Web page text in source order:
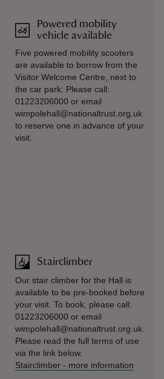
Powered mobility
vehicle available
Five powered mobility scooters
are available to borrow from the
Visitor Welcome Centre, next to
the car park. Please call:
01223206000 or email
wimpolehall@nationaltrust.org.uk
to reserve one in advance of your
visit.
Stairclimber
Our stair climber for the Hall is
available to be pre-booked before
your visit. To book, please call:
01223206000 or email
wimpolehall@nationaltrust.org.uk.
Please read the full terms of use
via the link below.
Stairclimber - more information